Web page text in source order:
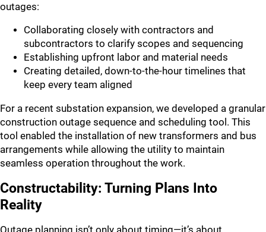
outages:
Collaborating closely with contractors and
subcontractors to clarify scopes and sequencing
Establishing upfront labor and material needs
Creating detailed, down-to-the-hour timelines that
keep every team aligned
For a recent substation expansion, we developed a granular
construction outage sequence and scheduling tool. This
tool enabled the installation of new transformers and bus
arrangements while allowing the utility to maintain
seamless operation throughout the work.
Constructability: Turning Plans Into
Reality